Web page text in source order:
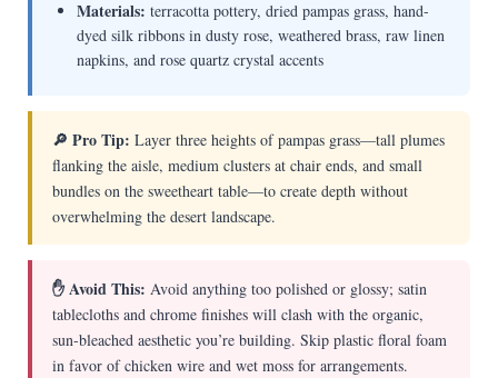
Materials: terracotta pottery, dried pampas grass, hand-
dyed silk ribbons in dusty rose, weathered brass, raw linen
napkins, and rose quartz crystal accents
🔎 Pro Tip: Layer three heights of pampas grass—tall plumes
flanking the aisle, medium clusters at chair ends, and small
bundles on the sweetheart table—to create depth without
overwhelming the desert landscape.
✋ Avoid This: Avoid anything too polished or glossy; satin
tablecloths and chrome finishes will clash with the organic,
sun-bleached aesthetic you’re building. Skip plastic floral foam
in favor of chicken wire and wet moss for arrangements.